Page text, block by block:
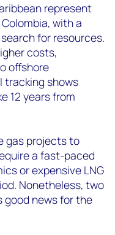
represent
with a
for resources.
costs,
offshore
tracking shows
12 years from
gas projects to
a fast-paced
or expensive LNG
Nonetheless, two
good news for the